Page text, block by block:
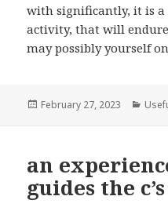
with significantly, it is
activity, that will
may possibly yourself
Posted
February 27, 2023
an
guides the